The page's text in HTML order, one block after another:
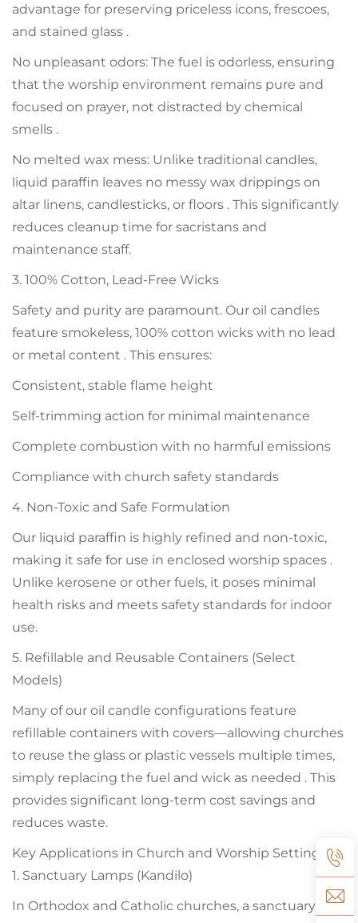
advantage for preserving priceless icons, frescoes,
and stained glass .
No unpleasant odors: The fuel is odorless, ensuring
that the worship environment remains pure and
focused on prayer, not distracted by chemical
smells .
No melted wax mess: Unlike traditional candles,
liquid paraffin leaves no messy wax drippings on
altar linens, candlesticks, or floors . This significantly
reduces cleanup time for sacristans and
maintenance staff.
3. 100% Cotton, Lead-Free Wicks
Safety and purity are paramount. Our oil candles
feature smokeless, 100% cotton wicks with no lead
or metal content . This ensures:
Consistent, stable flame height
Self-trimming action for minimal maintenance
Complete combustion with no harmful emissions
Compliance with church safety standards
4. Non-Toxic and Safe Formulation
Our liquid paraffin is highly refined and non-toxic,
making it safe for use in enclosed worship spaces .
Unlike kerosene or other fuels, it poses minimal
health risks and meets safety standards for indoor
use.
5. Refillable and Reusable Containers (Select
Models)
Many of our oil candle configurations feature
refillable containers with covers—allowing churches
to reuse the glass or plastic vessels multiple times,
simply replacing the fuel and wick as needed . This
provides significant long-term cost savings and
reduces waste.
Key Applications in Church and Worship Settings
1. Sanctuary Lamps (Kandilo)
In Orthodox and Catholic churches, a sanctuary